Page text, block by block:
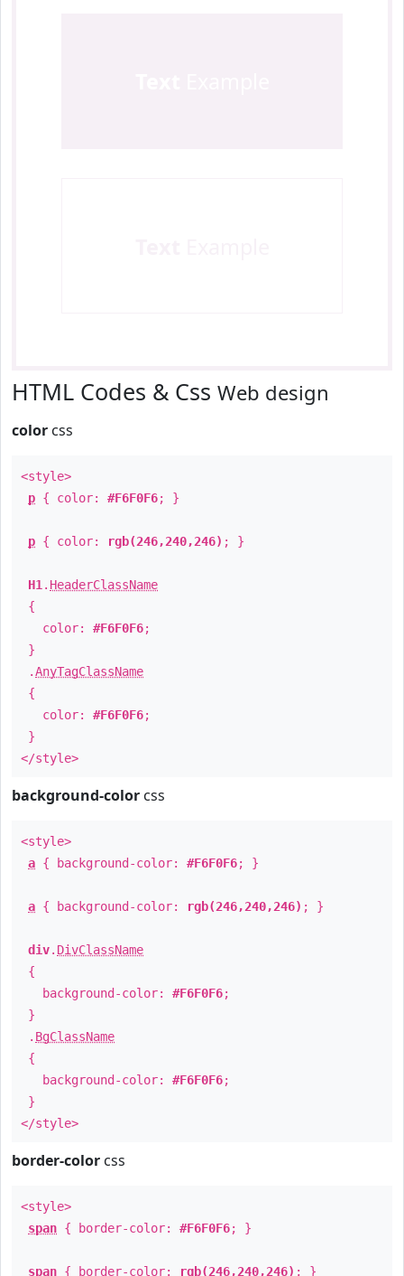
HTML Codes & Css Web design
color css
<style>
p { color: #F6F0F6; }
p { color: rgb(246,240,246) ; }
H1 . HeaderClassName
{
color: #F6F0F6;
}
.AnyTagClassName
{
color: #F6F0F6;
}
</style>
background-color css
<style>
a { background-color: #F6F0F6; }
a { background-color: rgb(246,240,246) ; }
div. DivClassName
{
background-color: #F6F0F6;
}
. BgClassName
{
background-color: #F6F0F6;
}
</style>
border-color css
<style>
span { border-color: #F6F0F6; }
span { border-color: rgb(246,240,246) ; }